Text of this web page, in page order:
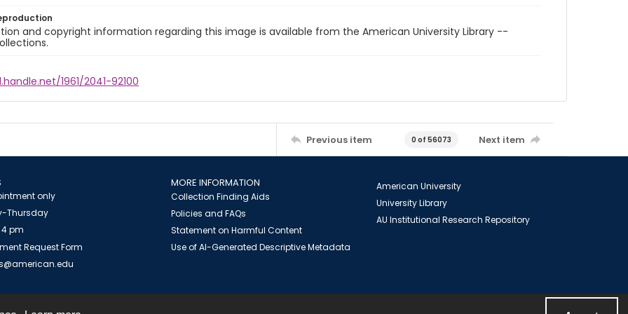
and copyright information regarding this image is available from the American University Library --
1961/2041-92100
Previous item 0 of 56073 Next item
only
Thursday
pm
Request Form
MORE INFORMATION
Collection Finding Aids
Policies and FAQs
Statement on Harmful Content
Use of AI-Generated Descriptive Metadata
American University
University Library
AU Institutional Research Repository